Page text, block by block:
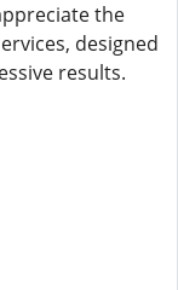
the
designed
results.